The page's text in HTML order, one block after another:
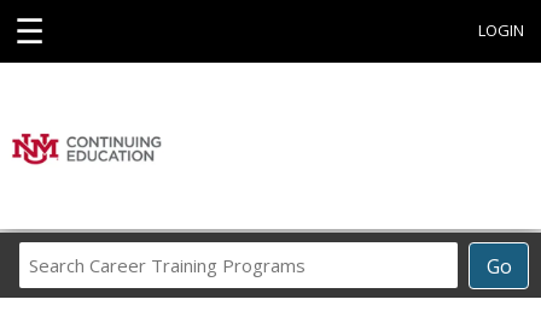
☰ LOGIN
Go
Career